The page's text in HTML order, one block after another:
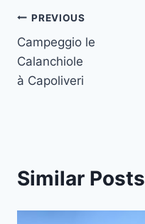
Post
navigation
PREVIOUS
Campeggio le
Calanchiole
à Capoliveri
Similar Posts